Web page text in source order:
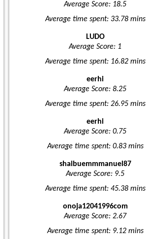
Average Score: 18.5
Average time spent: 33.78 mins
LUDO
Average Score: 1
Average time spent: 16.82 mins
eerhi
Average Score: 8.25
Average time spent: 26.95 mins
eerhi
Average Score: 0.75
Average time spent: 0.83 mins
shaibuemmmanuel87
Average Score: 9.5
Average time spent: 45.38 mins
onoja12041996com
Average Score: 2.67
Average time spent: 9.12 mins